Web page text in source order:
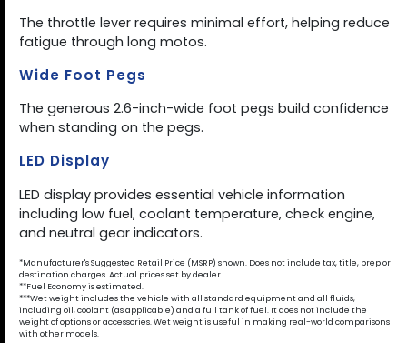
The throttle lever requires minimal effort, helping reduce
fatigue through long motos.
Wide Foot Pegs
The generous 2.6-inch-wide foot pegs build confidence
when standing on the pegs.
LED Display
LED display provides essential vehicle information
including low fuel, coolant temperature, check engine,
and neutral gear indicators.
*Manufacturer's Suggested Retail Price (MSRP) shown. Does not include tax, title, prep or
destination charges. Actual prices set by dealer.
**Fuel Economy is estimated.
***Wet weight includes the vehicle with all standard equipment and all fluids,
including oil, coolant (as applicable) and a full tank of fuel. It does not include the
weight of options or accessories. Wet weight is useful in making real-world comparisons
with other models.